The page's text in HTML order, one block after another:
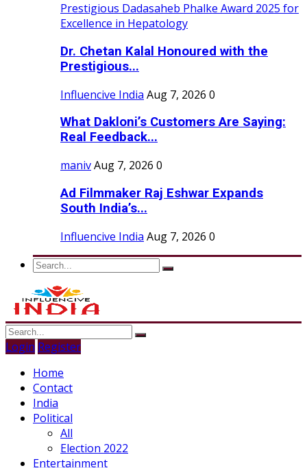
Dr. Chetan Kalal Honoured with the
Prestigious...
Influencive India Aug 7, 2026 0
What Dakloni’s Customers Are Saying:
Real Feedback...
manivAug 7, 2026 0
Ad Filmmaker Raj Eshwar Expands
South India’s...
Influencive India Aug 7, 2026 0
Login Register
Home
Contact
India
Political
All
Election 2022
Entertainment